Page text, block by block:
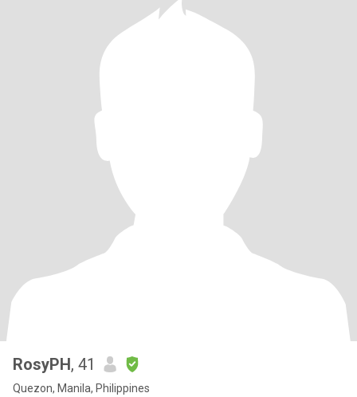
RosyPH, 41
Quezon, Manila, Philippines